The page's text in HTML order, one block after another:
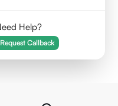
Help?
Request Callback